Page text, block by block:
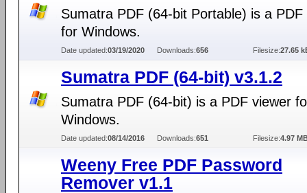
Sumatra PDF (64-bit Portable) is a PDF
for Windows.
Date updated:03/19/2020 Downloads:656 Filesize:27.65
Sumatra PDF (64-bit) v3.1.2
Sumatra PDF (64-bit) is a PDF viewer
Windows.
Date updated:08/14/2016 Downloads:651 Filesize:4.97
Weeny Free PDF Password
Remover v1.1